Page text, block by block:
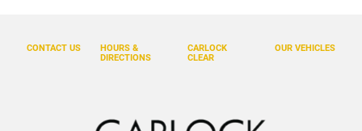
Day/Night rearview mirror
OUR VEHICLES
CARLOCK
CLEAR
CONTACT US
HOURS &
DIRECTIONS